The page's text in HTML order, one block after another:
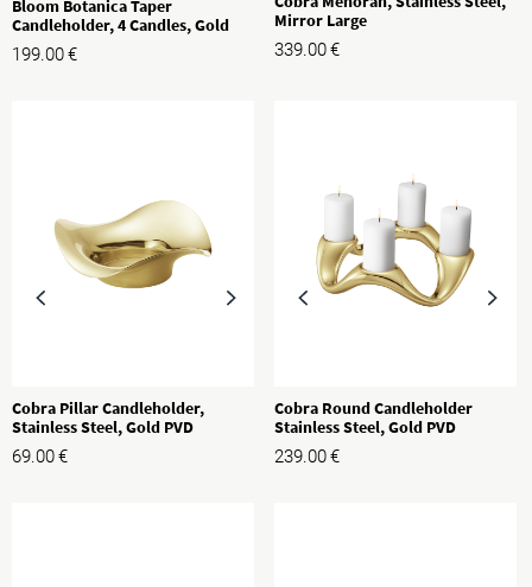
Bloom Botanica Taper
Candleholder, 4 Candles, Gold
199.00€
Mirror Large
339.00€
Cobra Pillar Candleholder,
Stainless Steel, Gold PVD
69.00€
Cobra Round Candleholder
Stainless Steel, Gold PVD
239.00€